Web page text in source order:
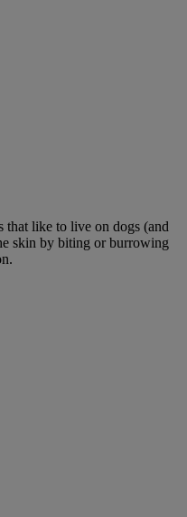
that like to live on dogs (and
skin by biting or burrowing